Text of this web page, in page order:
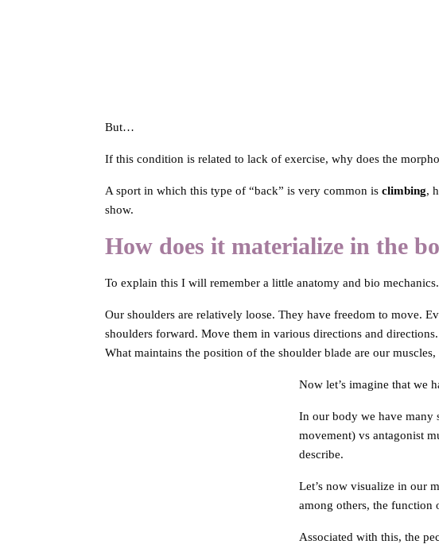
But…
If this condition is related to lack of exercise, why does the
A sport in which this type of “back” is very common is climbing,
show.
How does it materialize in the
To explain this I will remember a little anatomy and bio mechanics.
Our shoulders are relatively loose. They have freedom to move.
shoulders forward. Move them in various directions and
What maintains the position of the shoulder blade are our
Now let’s imagine that we
In our body we have many
movement) vs antagonist
describe.
Let’s now visualize in our
among others, the function
Associated with this, the